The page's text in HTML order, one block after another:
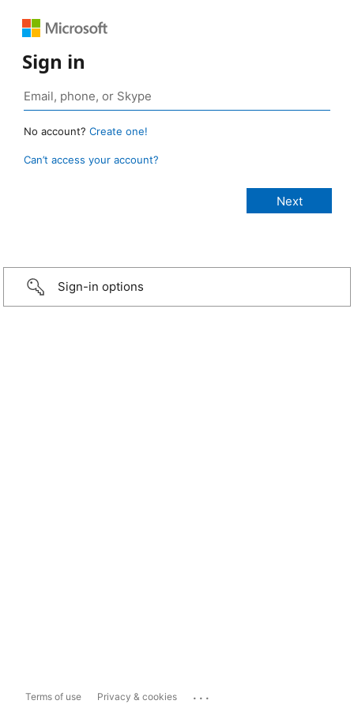
Sign in
No account? Create one!
Can’t access your account?
Sign-in options
Terms of use Privacy & cookies ...